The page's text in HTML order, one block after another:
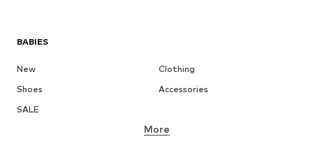
BABIES
New
Clothing
Shoes
Accessories
SALE
More